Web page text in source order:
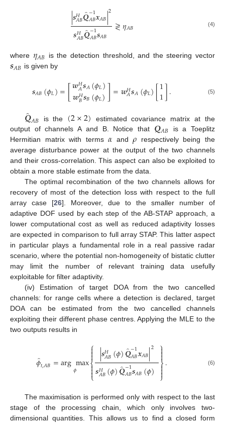
|𝒔𝐻
𝐴𝐵𝑸̂−1
𝐴𝐵𝒙𝐴𝐵|2
𝒔𝐻
𝐴𝐵𝑸̂−1
𝐴𝐵𝒔𝐴𝐵 ≷𝜂𝐴𝐵 (4)
where 𝜂𝐴𝐵 is the detection threshold, and the steering vector
𝒔𝐴𝐵 is given by
𝒔𝐴𝐵(𝜙𝐿)=[𝒘𝐻
𝐴𝒔𝐴(𝜙𝐿)
𝒘𝐻
𝐵𝒔𝐵(𝜙𝐿)]=𝒘𝐻
𝐴𝒔𝐴(𝜙𝐿)[1
1]. (5)
𝑸̂𝐴𝐵 is the (2×2) estimated covariance matrix at the
output of channels A and B. Notice that 𝑸𝐴𝐵 is a Toeplitz
Hermitian matrix with terms𝛼 and𝜌 respectively being the
average disturbance power at the output of the two channels
and their cross-correlation. This aspect can also be exploited to
obtain a more stable estimate from the data.
The optimal recombination of the two channels allows for
recovery of most of the detection loss with respect to the full
array case [26]. Moreover, due to the smaller number of
adaptive DOF used by each step of the AB-STAP approach, a
lower computational cost as well as reduced adaptivity losses
are expected in comparison to full array STAP. This latter aspect
in particular plays a fundamental role in a real passive radar
scenario, where the potential non-homogeneity of bistatic clutter
may limit the number of relevant training data usefully
exploitable for filter adaptivity.
(iv) Estimation of target DOA from the two cancelled
channels: for range cells where a detection is declared, target
DOA can be estimated from the two cancelled channels
exploiting their different phase centres. Applying the MLE to the
two outputs results in
𝜙̂𝑡,𝐴𝐵=argmax
𝜙
⎧
⎩
⎨


|𝒔𝐻
𝐴𝐵(𝜙)𝑸̂−1
𝐴𝐵𝒙𝐴𝐵|2
𝒔𝐻
𝐴𝐵(𝜙)𝑸̂−1
𝐴𝐵𝒔𝐴𝐵(𝜙)
⎫
⎭⎬


. (6)
The maximisation is performed only with respect to the last
stage of the processing chain, which only involves two-
dimensional quantities. This allows us to find a closed form